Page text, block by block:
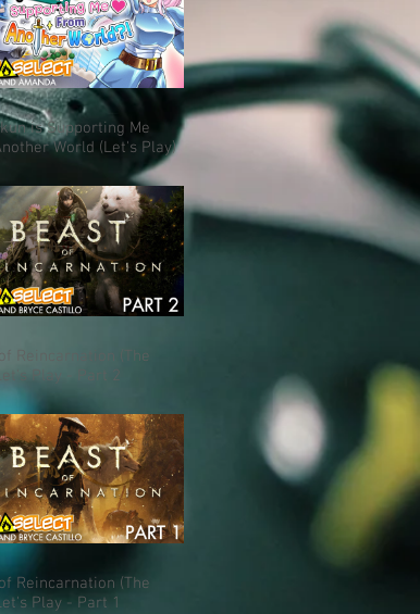
is Supporting Me
World (Let's Play)
Reincarnation (The
Play - Part 2
Reincarnation (The
Play - Part 1